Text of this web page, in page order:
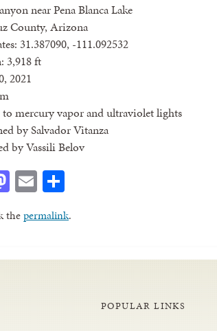
near Pena Blanca Lake
County, Arizona
31.387090, -111.092532
3,918 ft
2021
mercury vapor and ultraviolet lights
by Salvador Vitanza
by Vassili Belov
Mastodon
Email
thepermalink.
POPULAR LINKS